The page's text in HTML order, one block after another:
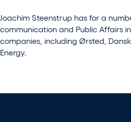
Joachim Steenstrup has for a
communication and Public Affairs
companies, including Ørsted,
Energy.